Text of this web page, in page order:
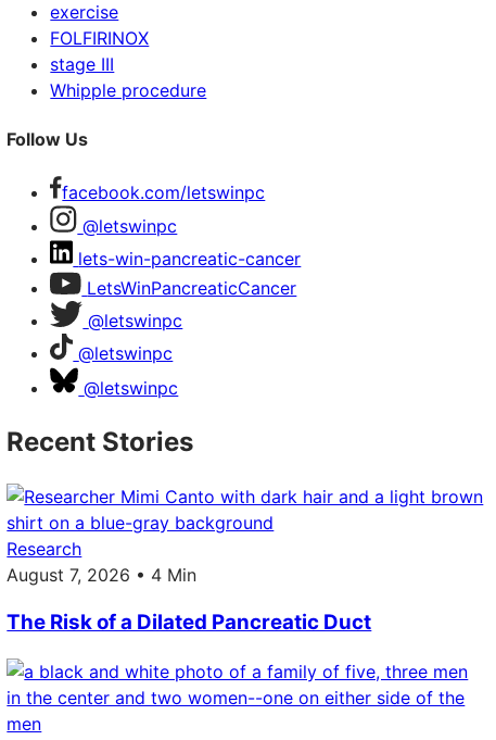
exercise
FOLFIRINOX
stage III
Whipple procedure
Follow Us
facebook.com/letswinpc
@letswinpc
lets-win-pancreatic-cancer
LetsWinPancreaticCancer
@letswinpc
@letswinpc
@letswinpc
Recent Stories
Research
August 7, 2026 • 4 Min
The Risk of a Dilated Pancreatic Duct